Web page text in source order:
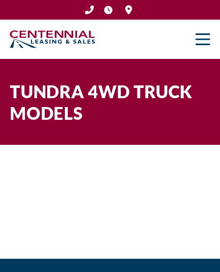
to
content
TUNDRA 4WD TRUCK
MODELS